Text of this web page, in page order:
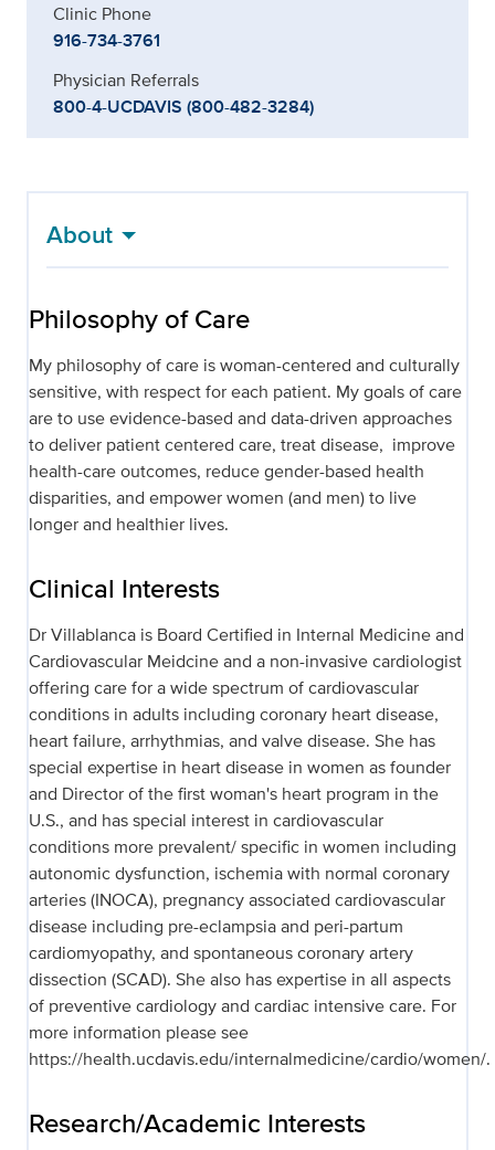
Clinic Phone
916-734-3761
Physician Referrals
800-4-UCDAVIS (800-482-3284)
About
Philosophy of Care
My philosophy of care is woman-centered and culturally
sensitive, with respect for each patient. My goals of care
are to use evidence-based and data-driven approaches
to deliver patient centered care, treat disease, improve
health-care outcomes, reduce gender-based health
disparities, and empower women (and men) to live
longer and healthier lives.
Clinical Interests
Dr Villablanca is Board Certified in Internal Medicine and
Cardiovascular Meidcine and a non-invasive cardiologist
offering care for a wide spectrum of cardiovascular
conditions in adults including coronary heart disease,
heart failure, arrhythmias, and valve disease. She has
special expertise in heart disease in women as founder
and Director of the first woman's heart program in the
U.S., and has special interest in cardiovascular
conditions more prevalent/ specific in women including
autonomic dysfunction, ischemia with normal coronary
arteries (INOCA), pregnancy associated cardiovascular
disease including pre-eclampsia and peri-partum
cardiomyopathy, and spontaneous coronary artery
dissection (SCAD). She also has expertise in all aspects
of preventive cardiology and cardiac intensive care. For
more information please see
https://health.ucdavis.edu/internalmedicine/cardio/women/.
Research/Academic Interests